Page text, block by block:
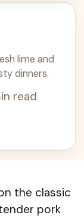
lime and
dinners.
read
the classic
pork